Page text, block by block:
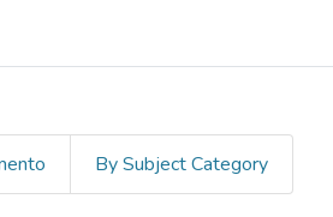
By Subject Category